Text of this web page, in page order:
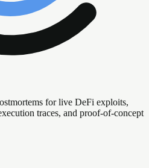
for live DeFi exploits,
traces, and proof-of-concept